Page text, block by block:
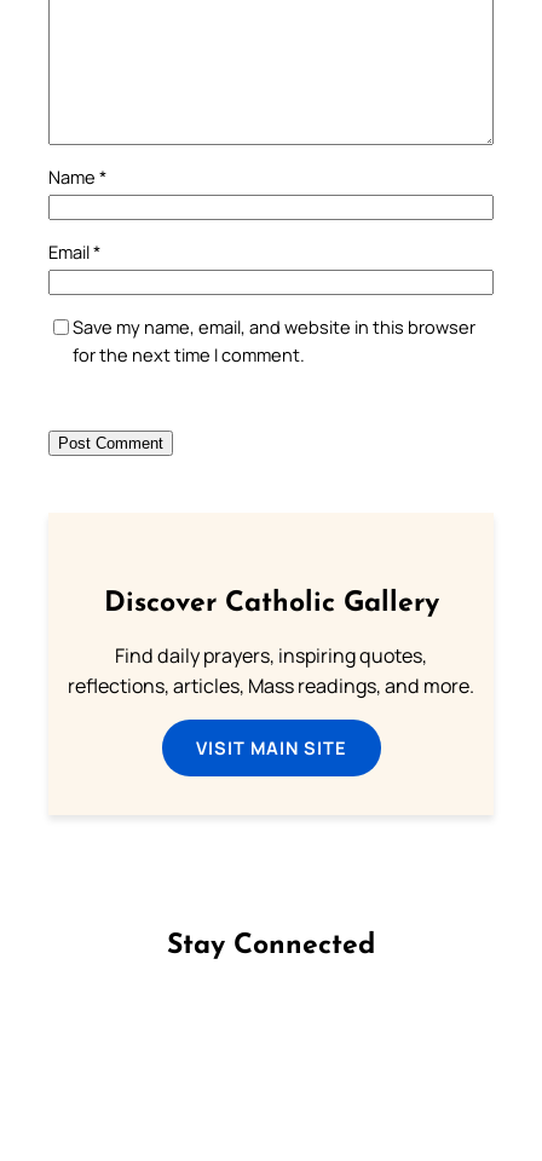
Name *
Email*
Save my name, email, and website in this browser
for the next time I comment.
Discover Catholic Gallery
Find daily prayers, inspiring quotes,
reflections, articles, Mass readings, and more.
VISIT MAIN SITE
Stay Connected